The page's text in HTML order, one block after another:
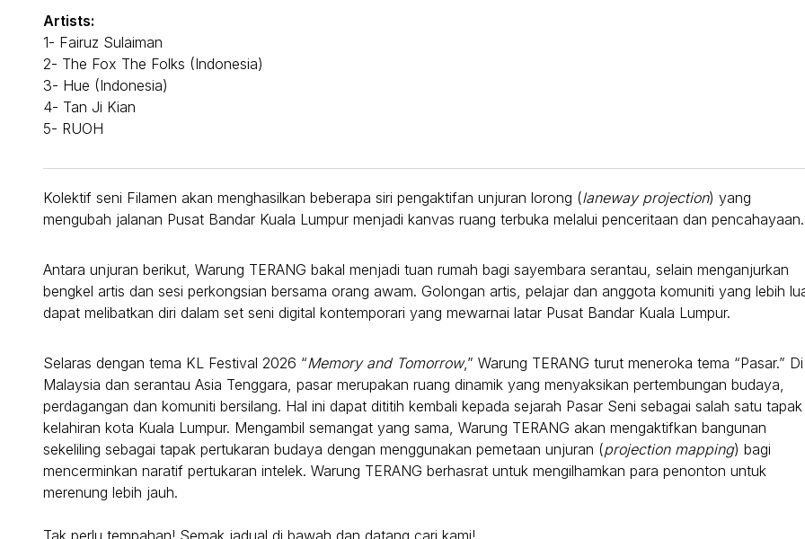
Artists:
1- Fairuz Sulaiman
2- The Fox The Folks (Indonesia)
3- Hue (Indonesia)
4- Tan Ji Kian
5- RUOH
Kolektif seni Filamen akan menghasilkan beberapa siri pengaktifan unjuran lorong (laneway projection) yang
mengubah jalanan Pusat Bandar Kuala Lumpur menjadi kanvas ruang terbuka melalui penceritaan dan pencahayaan.
Antara unjuran berikut, Warung TERANG bakal menjadi tuan rumah bagi sayembara serantau, selain menganjurkan
bengkel artis dan sesi perkongsian bersama orang awam. Golongan artis, pelajar dan anggota komuniti yang lebih
dapat melibatkan diri dalam set seni digital kontemporari yang mewarnai latar Pusat Bandar Kuala Lumpur.
Selaras dengan tema KL Festival 2026 “Memory and Tomorrow,” Warung TERANG turut meneroka tema “Pasar.” Di
Malaysia dan serantau Asia Tenggara, pasar merupakan ruang dinamik yang menyaksikan pertembungan budaya,
perdagangan dan komuniti bersilang. Hal ini dapat dititih kembali kepada sejarah Pasar Seni sebagai salah satu tapak
kelahiran kota Kuala Lumpur. Mengambil semangat yang sama, Warung TERANG akan mengaktifkan bangunan
sekeliling sebagai tapak pertukaran budaya dengan menggunakan pemetaan unjuran (projection mapping) bagi
mencerminkan naratif pertukaran intelek. Warung TERANG berhasrat untuk mengilhamkan para penonton untuk
merenung lebih jauh.